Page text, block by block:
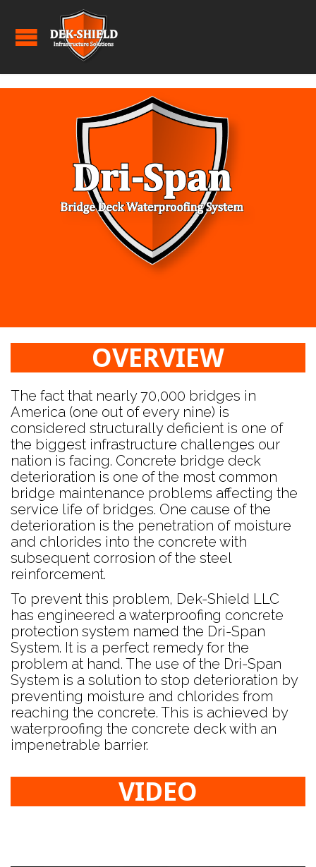
OVERVIEW
The fact that nearly 70,000 bridges in
America (one out of every nine) is
considered structurally deficient is one of
the biggest infrastructure challenges our
nation is facing. Concrete bridge deck
deterioration is one of the most common
bridge maintenance problems affecting the
service life of bridges. One cause of the
deterioration is the penetration of moisture
and chlorides into the concrete with
subsequent corrosion of the steel
reinforcement.
To prevent this problem, Dek-Shield LLC
has engineered a waterproofing concrete
protection system named the Dri-Span
System. It is a perfect remedy for the
problem at hand. The use of the Dri-Span
System is a solution to stop deterioration by
preventing moisture and chlorides from
reaching the concrete. This is achieved by
waterproofing the concrete deck with an
impenetrable barrier.
VIDEO